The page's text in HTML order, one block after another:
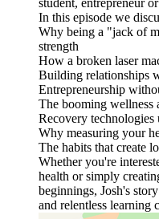
student, entrepreneur
In this episode we
Why being a "jack of
strength
How a broken laser
Building relationships
Entrepreneurship
The booming wellness
Recovery technologies
Why measuring your
The habits that create
Whether you're
health or simply
beginnings, Josh's
and relentless learning